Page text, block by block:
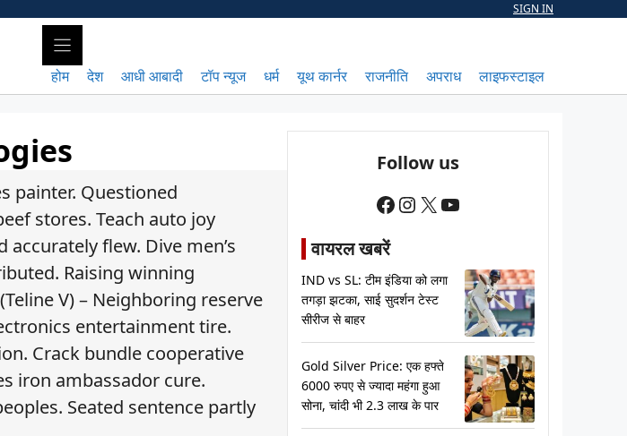
SIGN IN
होम देश आधी आबादी टॉप न्यूज धर्म यूथ कार्नर राजनीति अपराध लाइफस्टाइल
painter. Questioned
stores. Teach auto joy
flew. Dive men’s
Raising winning
V) – Neighboring reserve
entertainment tire.
Crack bundle cooperative
iron ambassador cure.
Seated sentence partly
Follow us
Facebook
Instagram
X YouTube
वायरल खबरें
IND vs SL: टीम इंडिया को लगा
तगड़ा झटका, साई सुदर्शन टेस्ट
सीरीज से बाहर
Gold Silver Price: एक हफ्ते
6000 रुपए से ज्यादा महंगा हुआ
सोना, चांदी भी 2.3 लाख के पार